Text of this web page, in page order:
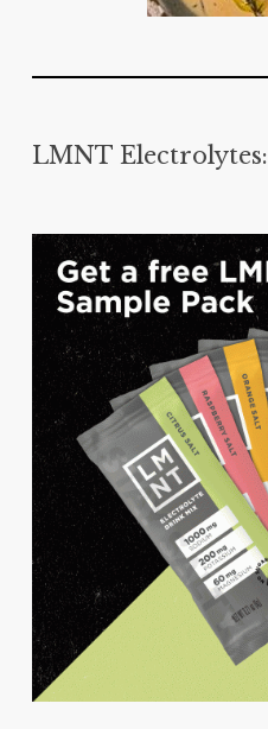
LMNT Electrolytes: